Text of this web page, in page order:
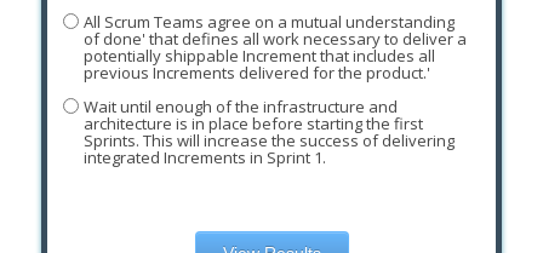
All Scrum Teams agree on a mutual understanding
of done' that defines all work necessary to deliver a
potentially shippable Increment that includes all
previous Increments delivered for the product.'
Wait until enough of the infrastructure and
architecture is in place before starting the first
Sprints. This will increase the success of delivering
integrated Increments in Sprint 1.